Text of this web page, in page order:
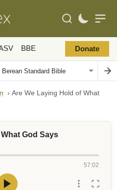
BBE Donate
› Are We Laying Hold of What
God Says
57:02